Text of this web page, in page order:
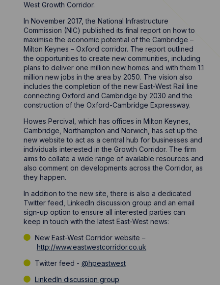
West Growth Corridor.
In November 2017, the National Infrastructure
Commission (NIC) published its final report on how to
maximise the economic potential of the Cambridge –
Milton Keynes – Oxford corridor. The report outlined
the opportunities to create new communities, including
plans to deliver one million new homes and with them 1.1
million new jobs in the area by 2050. The vision also
includes the completion of the new East-West Rail line
connecting Oxford and Cambridge by 2030 and the
construction of the Oxford-Cambridge Expressway.
Howes Percival, which has offices in Milton Keynes,
Cambridge, Northampton and Norwich, has set up the
new website to act as a central hub for businesses and
individuals interested in the Growth Corridor. The firm
aims to collate a wide range of available resources and
also comment on developments across the Corridor, as
they happen.
In addition to the new site, there is also a dedicated
Twitter feed, LinkedIn discussion group and an email
sign-up option to ensure all interested parties can
keep in touch with the latest East-West news:
New East-West Corridor website –
http://www.eastwestcorridor.co.uk
Twitter feed - @hpeastwest
LinkedIn discussion group